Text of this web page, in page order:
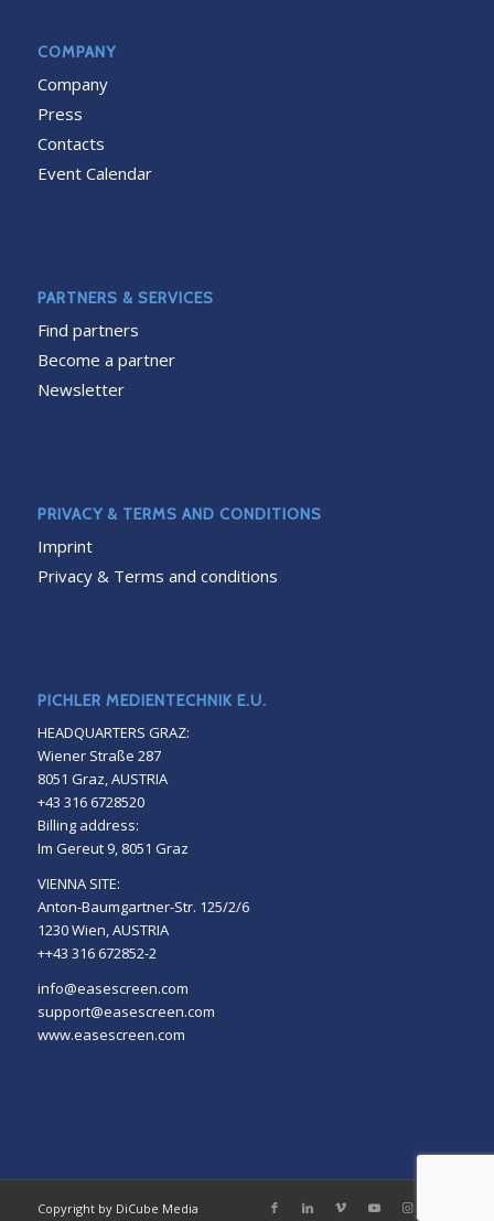
COMPANY
Company
Press
Contacts
Event Calendar
PARTNERS & SERVICES
Find partners
Become a partner
Newsletter
PRIVACY & TERMS AND CONDITIONS
Imprint
Privacy & Terms and conditions
PICHLER MEDIENTECHNIK E.U.
HEADQUARTERS GRAZ:
Wiener Straße 287
8051 Graz, AUSTRIA
+43 316 6728520
Billing address:
Im Gereut 9, 8051 Graz
VIENNA SITE:
Anton-Baumgartner-Str. 125/2/6
1230 Wien, AUSTRIA
++43 316 672852-2
info@easescreen.com
support@easescreen.com
www.easescreen.com
Copyright by DiCube Media